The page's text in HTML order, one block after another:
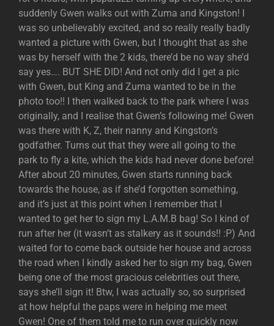
suddenly Gwen walks out with Zuma and Kingston! I
was so unbelievably excited, and so really really badly
wanted a picture with Gwen, but I thought that as she
was by herself with the 2 kids, there’d be no way she’d
say yes…. BUT SHE DID! And not only did I get a pic
with Gwen, but King and Zuma wanted to be in the
photo too!! I then walked back to the park where I was
originally, and I realise that Gwen’s following me! Gwen
was there with K, Z, their nanny and Kingston’s
godfather. Turns out that they were all going to the
park to fly a kite, which the kids had never done before!
After about 20 minutes, Gwen starts running back
towards the house, as if she’d forgotten something,
and it’s just at this point when I remember that I
wanted to get her to sign my L.A.M.B bag! So I kind of
run after her (it wasn’t as stalkery as it sounds!! :P) And
waited for to come back outside her house and across
the road when I kindly asked her to sign my bag, Gwen
being one of the most gracious celebrities out there,
says she’ll sign it! Btw, I was actually so, so surprised
at how helpful the paps were in helping me meet
Gwen! One of them told me to run over quickly now